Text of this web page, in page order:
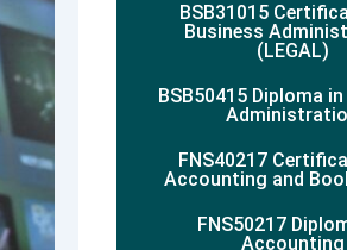
BSB31015
Business
(LEGAL)
BSB50415 Diploma
FNS40217
Accounting and
FNS50217
Accounting